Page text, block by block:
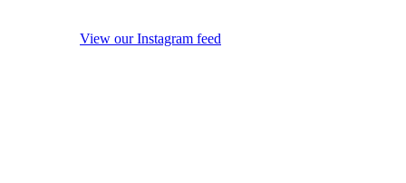
View our Instagram feed